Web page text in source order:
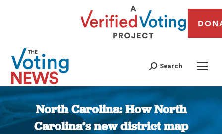
Search
North Carolina: How North
Carolina’s new district map